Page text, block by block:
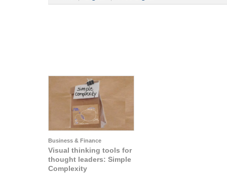
Business & Finance
Visual thinking tools for
thought leaders: Simple
Complexity